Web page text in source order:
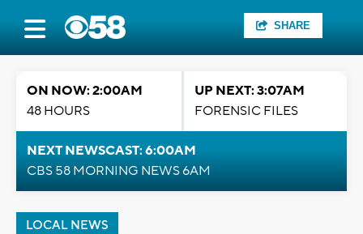
SHARE
ON NOW: 2:00AM
48 HOURS
UP NEXT: 3:07AM
FORENSIC FILES
NEXT NEWSCAST: 6:00AM
CBS 58 MORNING NEWS 6AM
LOCAL NEWS